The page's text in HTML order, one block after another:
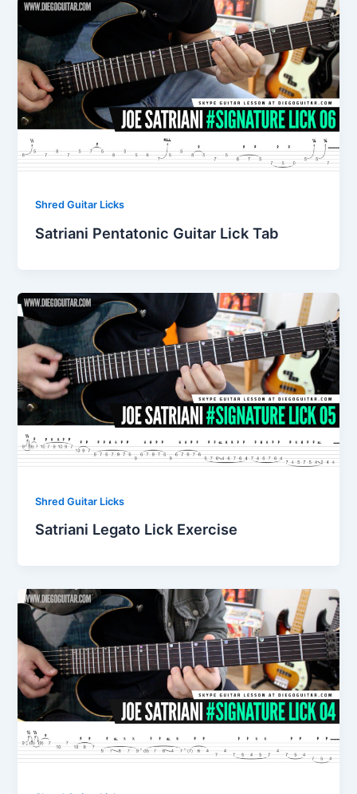
Shred Guitar Licks
Satriani Pentatonic Guitar Lick Tab
Shred Guitar Licks
Satriani Legato Lick Exercise